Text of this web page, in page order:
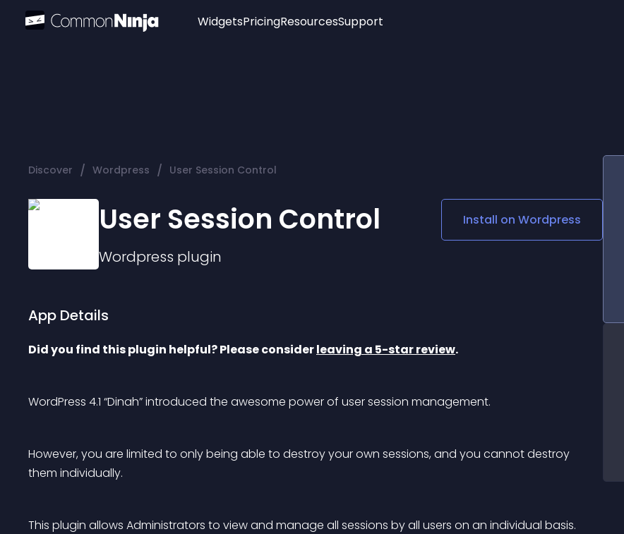
Widgets
Audio Player
Social Media Links
Lottie Player
PricingResourcesSupport
Discover / Wordpress / User Session Control
User Session Control
Wordpress plugin
Install on Wordpress
App Details
Did you find this plugin helpful? Please consider leaving a 5-star review.
WordPress 4.1 “Dinah” introduced the awesome power of user session management.
However, you are limited to only being able to destroy your own sessions, and you cannot destroy
them individually.
This plugin allows Administrators to view and manage all sessions by all users on an individual basis.